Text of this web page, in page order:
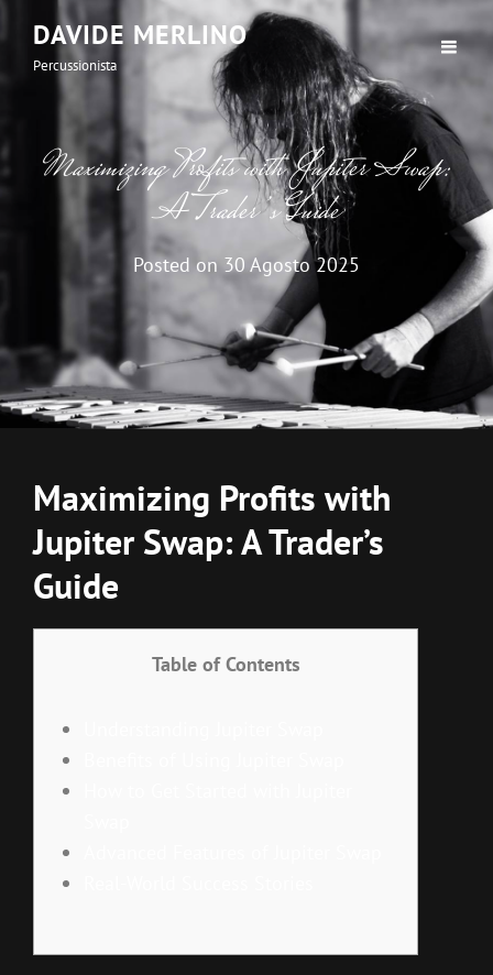
DAVIDE MERLINO
Percussionista
Maximizing Profits with Jupiter Swap:
A Trader’s Guide
Posted on 30 Agosto 2025
Maximizing Profits with
Jupiter Swap: A Trader’s
Guide
Table of Contents